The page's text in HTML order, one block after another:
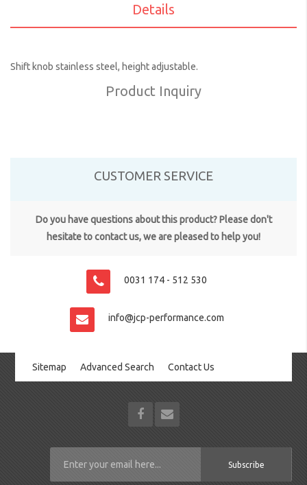
Details
Shift knob stainless steel, height adjustable.
Product Inquiry
CUSTOMER SERVICE
Do you have questions about this product? Please don't
hesitate to contact us, we are pleased to help you!
0031 174 - 512 530
info@jcp-performance.com
Sitemap Advanced Search Contact Us
Subscribe